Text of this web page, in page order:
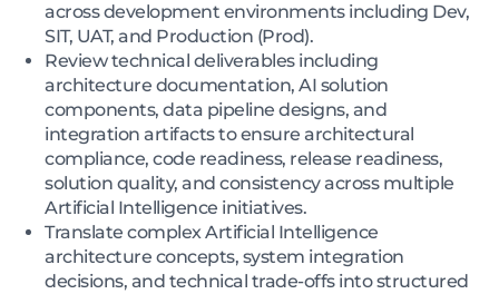
across development environments including Dev,
SIT, UAT, and Production (Prod).
Review technical deliverables including
architecture documentation, AI solution
components, data pipeline designs, and
integration artifacts to ensure architectural
compliance, code readiness, release readiness,
solution quality, and consistency across multiple
Artificial Intelligence initiatives.
Translate complex Artificial Intelligence
architecture concepts, system integration
decisions, and technical trade-offs into structured